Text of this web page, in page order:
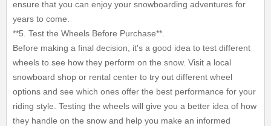
ensure that you can enjoy your snowboarding adventures for
years to come.
**5. Test the Wheels Before Purchase**.
Before making a final decision, it's a good idea to test different
wheels to see how they perform on the snow. Visit a local
snowboard shop or rental center to try out different wheel
options and see which ones offer the best performance for your
riding style. Testing the wheels will give you a better idea of how
they handle on the snow and help you make an informed